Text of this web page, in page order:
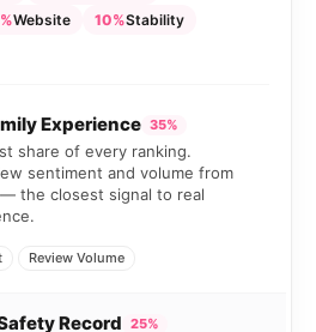
Website 10%Stability
Experience 35%
share of every ranking.
sentiment and volume from
the closest signal to real
Review Volume
Record 25%